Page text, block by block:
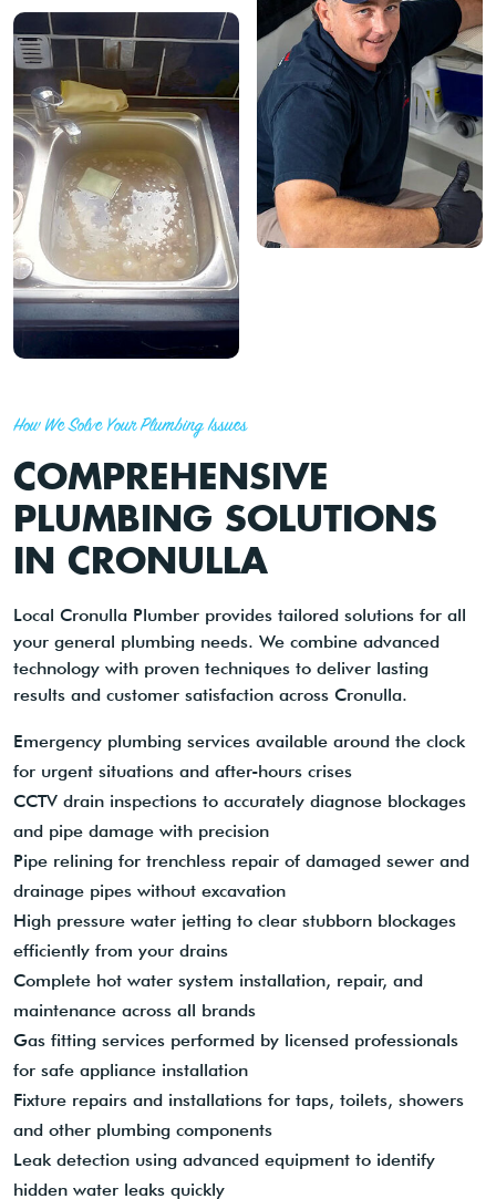
How We Solve Your Plumbing Issues
COMPREHENSIVE
PLUMBING SOLUTIONS
IN CRONULLA
Local Cronulla Plumber provides tailored solutions for all
your general plumbing needs. We combine advanced
technology with proven techniques to deliver lasting
results and customer satisfaction across Cronulla.
Emergency plumbing services available around the clock
for urgent situations and after-hours crises
CCTV drain inspections to accurately diagnose blockages
and pipe damage with precision
Pipe relining for trenchless repair of damaged sewer and
drainage pipes without excavation
High pressure water jetting to clear stubborn blockages
efficiently from your drains
Complete hot water system installation, repair, and
maintenance across all brands
Gas fitting services performed by licensed professionals
for safe appliance installation
Fixture repairs and installations for taps, toilets, showers
and other plumbing components
Leak detection using advanced equipment to identify
hidden water leaks quickly